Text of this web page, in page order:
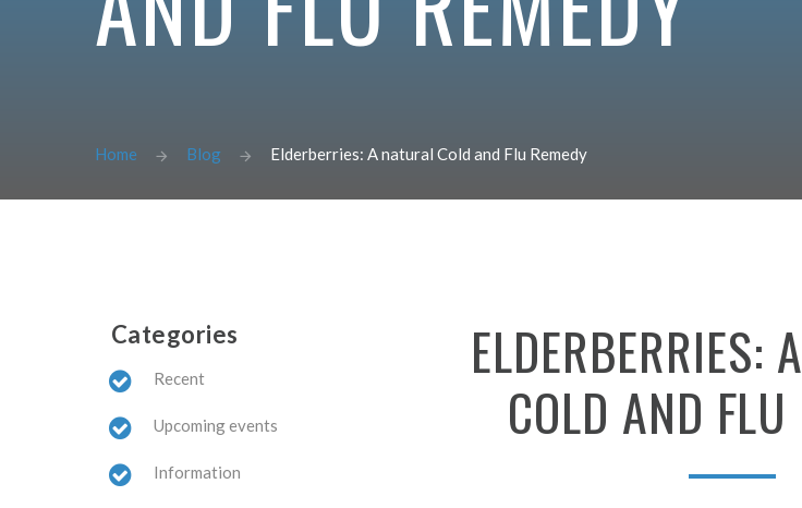
Home Blog Elderberries: A natural Cold and Flu Remedy
Categories
Recent
Upcoming events
Information
ELDERBERRIES: A
COLD AND FLU